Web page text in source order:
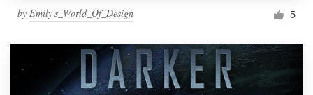
by Emily's_World_Of_Design 5